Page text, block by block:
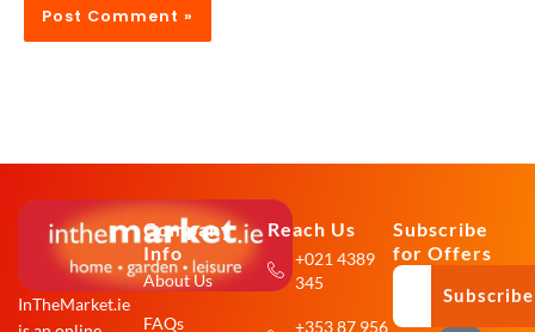
InTheMarket.ie
Company
Info
About Us
FAQs
Reach Us
+021 4389
345
+353 87 956
Subscribe
for Offers
Subscribe